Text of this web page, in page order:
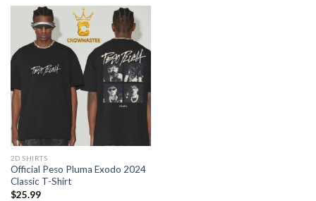
2D SHIRTS
Official Peso Pluma Exodo 2024
Classic T-Shirt
$25.99